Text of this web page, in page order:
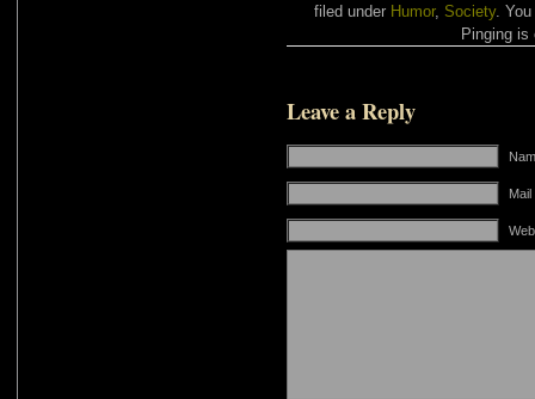
filed under Humor, Society.
Pinging is
Leave a Reply